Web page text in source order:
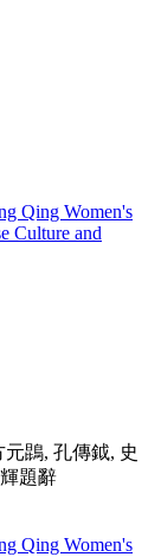
Qing Women's
Culture and
元鵾, 孔傳鉞, 史
題辭
Qing Women's